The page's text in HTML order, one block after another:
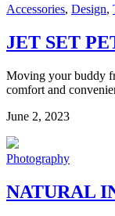
Accessories, Design,
JET SET
Moving your buddy
comfort and
June 2, 2023
Photography
NATURAL